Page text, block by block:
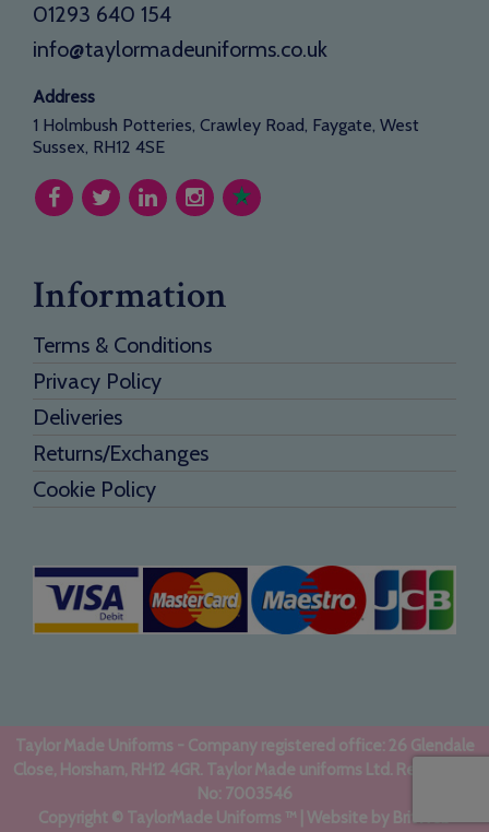
01293 640 154
info@taylormadeuniforms.co.uk
Address
1 Holmbush Potteries, Crawley Road, Faygate, West
Sussex, RH12 4SE
Information
Terms & Conditions
Privacy Policy
Deliveries
Returns/Exchanges
Cookie Policy
Taylor Made Uniforms - Company registered office: 26 Glendale
Close, Horsham, RH12 4GR. Taylor Made uniforms Ltd. Registered
No: 7003546
Copyright © TaylorMade Uniforms ™ | Website by BritWeb